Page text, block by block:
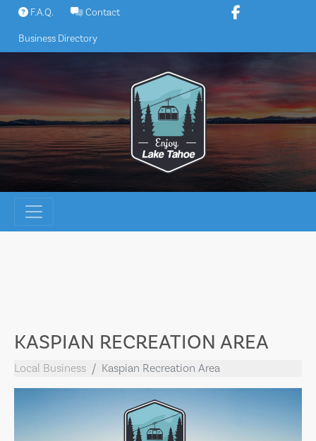
Skip
content
F.A.Q. Contact
Business Directory
KASPIAN RECREATION AREA
Local Business Kaspian Recreation Area